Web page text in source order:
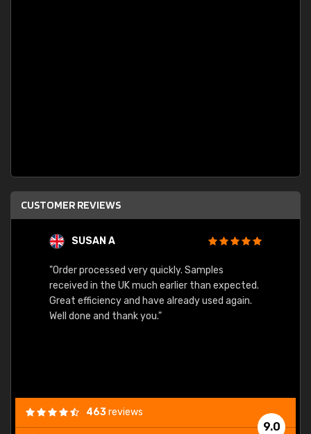
CUSTOMER REVIEWS
SUSAN A
"Order processed very quickly. Samples
received in the UK much earlier than expected.
Great efficiency and have already used again.
Well done and thank you."
9.0
463reviews